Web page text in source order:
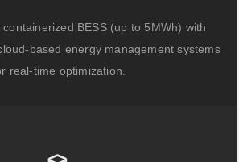
BESS (up to 5MWh) with
based energy management systems
real-time optimization.